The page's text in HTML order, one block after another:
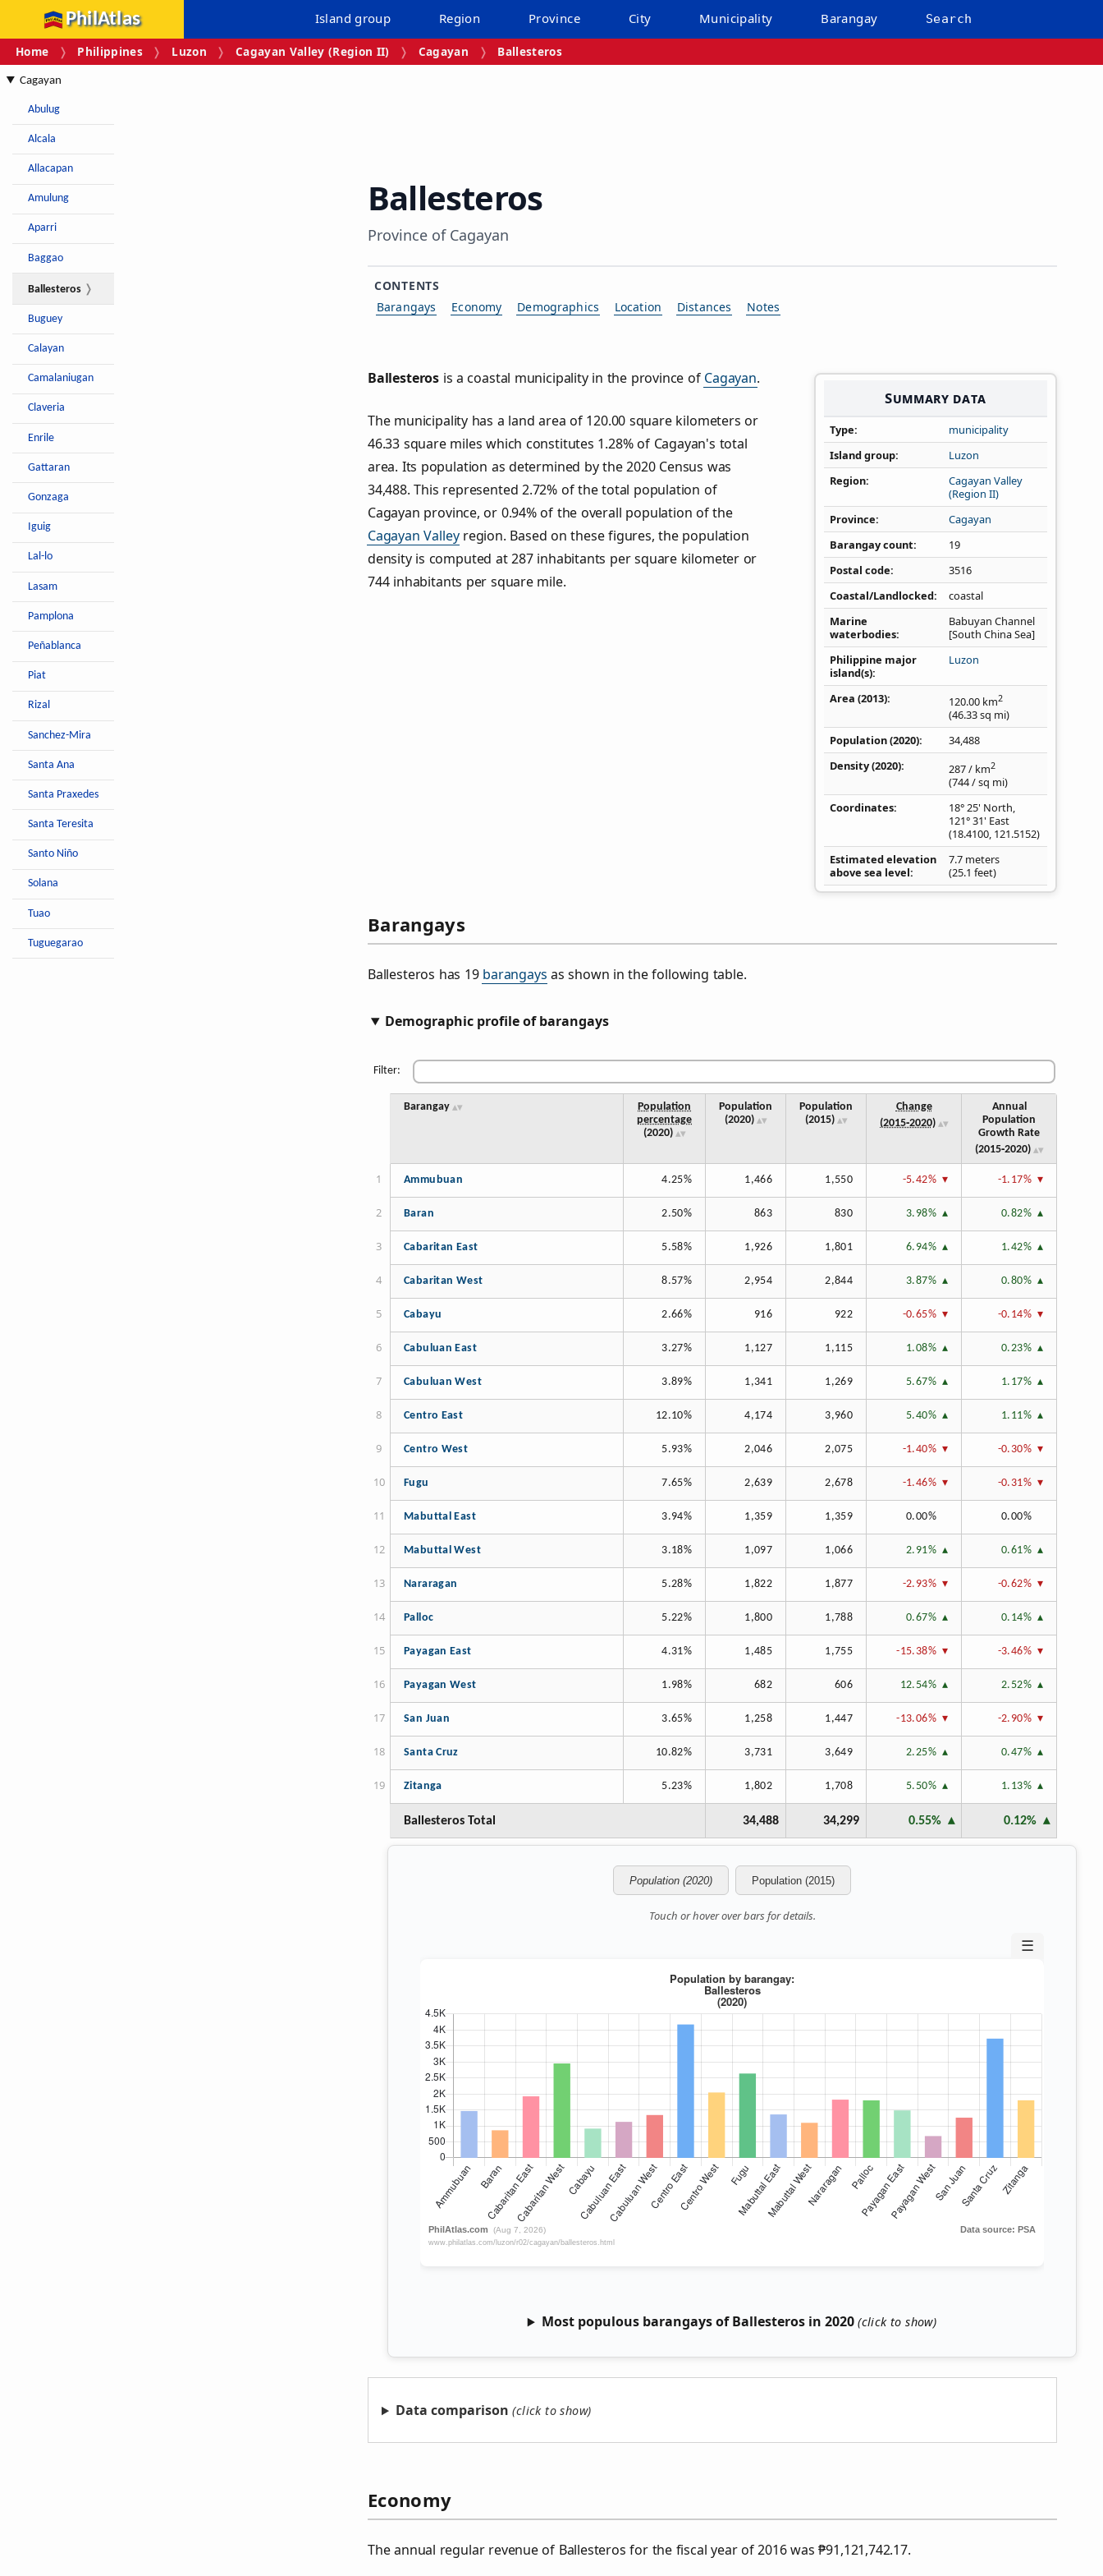
PhilAtlas Island group Region Province City Municipality Barangay Search
Home Philippines Luzon Cagayan Valley (Region II) Cagayan Ballesteros
Cagayan
Abulug
Alcala
Allacapan
Amulung
Aparri
Baggao
Ballesteros
Buguey
Calayan
Camalaniugan
Claveria
Enrile
Gattaran
Gonzaga
Iguig
Lal-lo
Lasam
Pamplona
Peñablanca
Piat
Rizal
Sanchez-Mira
Santa Ana
Santa Praxedes
Santa Teresita
Santo Niño
Solana
Tuao
Tuguegarao
Ballesteros
Province of Cagayan
CONTENTS
Barangays
Economy Demographics Location Distances Notes
Summary data
Type
municipality
Island group
Luzon
Region
Cagayan Valley
(Region II)
Province
Cagayan
Barangay count
19
Postal code
3516
Coastal/Landlocked
coastal
Marine
waterbodies
Babuyan Channel
[South China Sea]
Philippine major
island(s)
Luzon
Area (2013) 120.00 km2
(46.33sq mi)
Population (2020)
34,488
Density(2020) 287/ km2
(744/ sq mi)
Coordinates
18° 25' North,
121° 31' East
(18.4100, 121.5152)
Estimated elevation
above sea level
7.7 meters
(25.1 feet)
Ballesteros is a coastal municipality in the province of Cagayan.
The municipality has a land area of 120.00 square kilometers or
46.33 square miles which constitutes 1.28% of Cagayan's total
area. Its population as determined by the 2020 Census was
34,488. This represented 2.72% of the total population of
Cagayan province, or 0.94% of the overall population of the
Cagayan Valleyregion. Based on these figures, the population
density is computed at 287 inhabitants per square kilometer or
744 inhabitants per square mile.
Barangays
Ballesteros has 19 barangays as shown in the following table.
Demographic profile of barangays
Filter:
Barangay
Population
percentage
(2020)
Population
(2020)
Population
(2015)
Change
(2015‑2020)
Annual
Population
Growth Rate
(2015‑2020)
Ammubuan 4.25% 1,466 1,550 -5.42% -1.17%
Baran 2.50% 863 830 3.98% 0.82%
Cabaritan East 5.58% 1,926 1,801 6.94% 1.42%
Cabaritan West 8.57% 2,954 2,844 3.87% 0.80%
Cabayu 2.66% 916 922 -0.65% -0.14%
Cabuluan East 3.27% 1,127 1,115 1.08% 0.23%
Cabuluan West 3.89% 1,341 1,269 5.67% 1.17%
Centro East 12.10% 4,174 3,960 5.40% 1.11%
Centro West 5.93% 2,046 2,075 -1.40% -0.30%
Fugu 7.65% 2,639 2,678 -1.46% -0.31%
Mabuttal East 3.94% 1,359 1,359 0.00% 0.00%
Mabuttal West 3.18% 1,097 1,066 2.91% 0.61%
Nararagan 5.28% 1,822 1,877 -2.93% -0.62%
Palloc 5.22% 1,800 1,788 0.67% 0.14%
Payagan East 4.31% 1,485 1,755 -15.38% -3.46%
Payagan West 1.98% 682 606 12.54% 2.52%
San Juan 3.65% 1,258 1,447 -13.06% -2.90%
Santa Cruz 10.82% 3,731 3,649 2.25% 0.47%
Zitanga 5.23% 1,802 1,708 5.50% 1.13%
Ballesteros Total 34,488 34,299 0.55% 0.12%
Population (2020) Population (2015)
Touch or hover over bars for details.
☰
Most populous barangays of Ballesteros in 2020
Data comparison
Economy
The annual regular revenue of Ballesteros for the fiscal year of 2016 was₱91,121,742.17.